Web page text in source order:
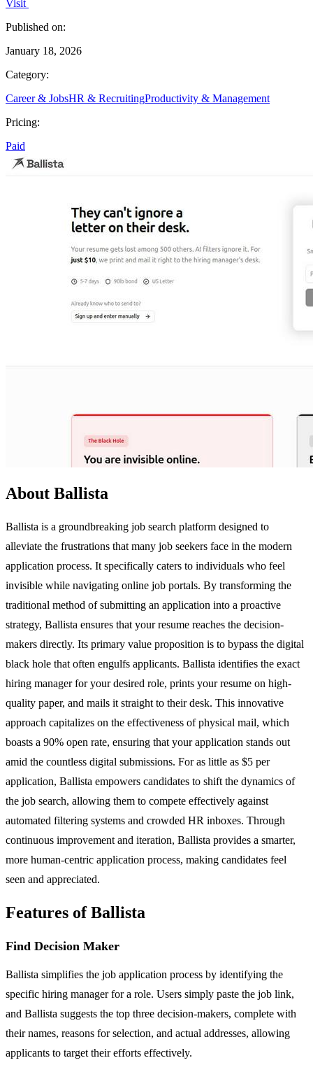
Visit
Published on:
January 18, 2026
Category:
Career & JobsHR & RecruitingProductivity & Management
Pricing:
Paid
About Ballista
Ballista is a groundbreaking job search platform designed to
alleviate the frustrations that many job seekers face in the modern
application process. It specifically caters to individuals who feel
invisible while navigating online job portals. By transforming the
traditional method of submitting an application into a proactive
strategy, Ballista ensures that your resume reaches the decision-
makers directly. Its primary value proposition is to bypass the digital
black hole that often engulfs applicants. Ballista identifies the exact
hiring manager for your desired role, prints your resume on high-
quality paper, and mails it straight to their desk. This innovative
approach capitalizes on the effectiveness of physical mail, which
boasts a 90% open rate, ensuring that your application stands out
amid the countless digital submissions. For as little as $5 per
application, Ballista empowers candidates to shift the dynamics of
the job search, allowing them to compete effectively against
automated filtering systems and crowded HR inboxes. Through
continuous improvement and iteration, Ballista provides a smarter,
more human-centric application process, making candidates feel
seen and appreciated.
Features of Ballista
Find Decision Maker
Ballista simplifies the job application process by identifying the
specific hiring manager for a role. Users simply paste the job link,
and Ballista suggests the top three decision-makers, complete with
their names, reasons for selection, and actual addresses, allowing
applicants to target their efforts effectively.